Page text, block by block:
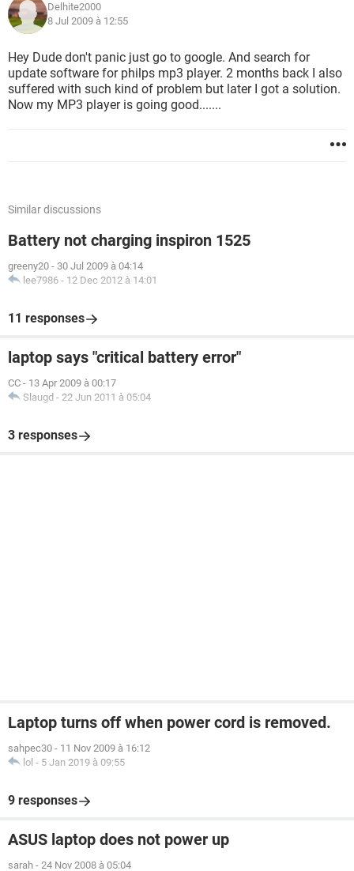
Delhite2000
8 Jul 2009 à 12:55
Hey Dude don't panic just go to google. And search for
update software for philps mp3 player. 2 months back I also
suffered with such kind of problem but later I got a solution.
Now my MP3 player is going good.......
Similar discussions
Battery not charging inspiron 1525
greeny20 - 30 Jul 2009 à 04:14
lee7986 - 12 Dec 2012 à 14:01
11 responses
laptop says "critical battery error"
CC - 13 Apr 2009 à 00:17
Slaugd - 22 Jun 2011 à 05:04
3 responses
Laptop turns off when power cord is removed.
sahpec30 - 11 Nov 2009 à 16:12
lol - 5 Jan 2019 à 09:55
9 responses
ASUS laptop does not power up
sarah - 24 Nov 2008 à 05:04